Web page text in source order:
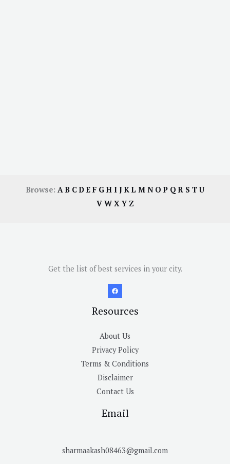
Browse: AB CDE F GH I JKL M N OP QR S TU
V W X Y Z
Get the list of best services in your city.
Resources
About Us
Privacy Policy
Terms & Conditions
Disclaimer
Contact Us
Email
sharmaakash08463@gmail.com